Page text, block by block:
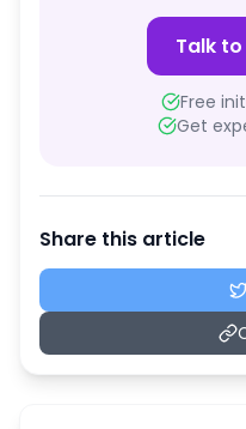
Talk
Free
Get
Share this article